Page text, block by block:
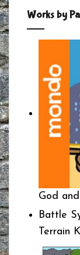
Works by
God
Battle
Terrain